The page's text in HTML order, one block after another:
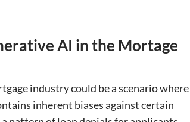
AI in the Mortage
industry could be a scenario where
inherent biases against certain